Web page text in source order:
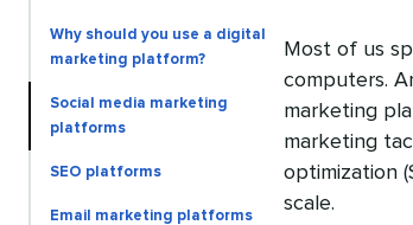
Why should you use a digital
marketing platform?
Social media marketing
platforms
SEO platforms
Email marketing platforms
Most of us
computers.
marketing
marketing
optimization
scale.